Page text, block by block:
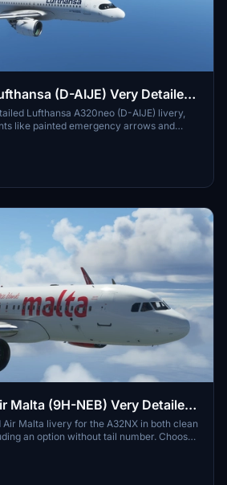
(D-AIJE) Very Detailed
Lufthansa A320neo (D-AIJE) livery,
like painted emergency arrows and
Enjoy a realistic flight experience with
plates, available in clean and dirty
for a premium addition to your Microsoft
Malta (9H-NEB) Very Detailed
Malta livery for the A32NX in both clean
an option without tail number. Choose
your flights in Microsoft Flight